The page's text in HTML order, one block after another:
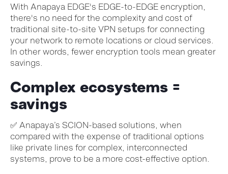
With Anapaya EDGE's EDGE-to-EDGE encryption,
there's no need for the complexity and cost of
traditional site-to-site VPN setups for connecting
your network to remote locations or cloud services.
In other words, fewer encryption tools mean greater
savings.
Complex ecosystems =
savings
✅ Anapaya’s SCION-based solutions, when
compared with the expense of traditional options
like private lines for complex, interconnected
systems, prove to be a more cost-effective option.